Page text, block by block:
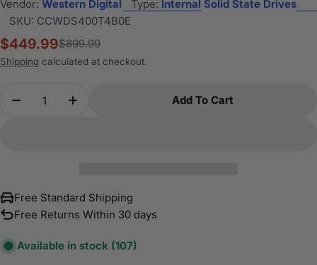
Vendor: Western Digital Type: Internal Solid State Drives
SKU: CCWDS400T4B0E
Sale
price
$449.99
Regular
price
$899.99
Shipping calculated at checkout.
Decrease Quantity For WD 4TB Blue SN5000
Increase Quantity For WD 4TB Blue
Add To Cart
Free Standard Shipping
Free Returns Within 30 days
Available in stock (107)